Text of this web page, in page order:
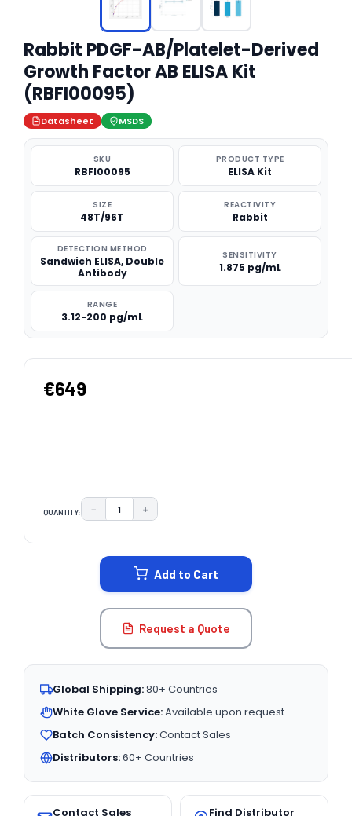
Rabbit PDGF-AB/Platelet-Derived
Growth Factor AB ELISA Kit
(RBFI00095)
Datasheet MSDS
SKU
RBFI00095
PRODUCT TYPE
ELISA Kit
SIZE
48T/96T
REACTIVITY
Rabbit
DETECTION METHOD
Sandwich ELISA, Double
Antibody
SENSITIVITY
1.875 pg/mL
RANGE
3.12-200 pg/mL
€649
QUANTITY: DECREASE QUANTITY:
− INCREASE QUANTITY:
+
Add to Cart
Request a Quote
Global Shipping:80+ Countries
White Glove Service:Available upon request
Batch Consistency:Contact Sales
Distributors:60+ Countries
Contact Sales Find Distributor